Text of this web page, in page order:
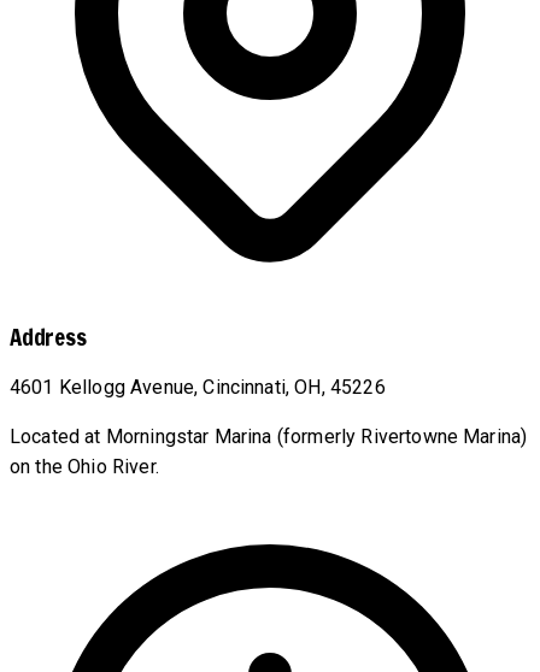
Address
4601 Kellogg Avenue, Cincinnati, OH, 45226
Located at Morningstar Marina (formerly Rivertowne Marina)
on the Ohio River.